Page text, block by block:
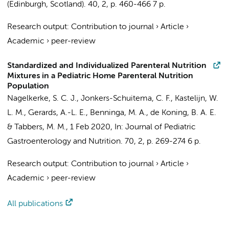
(Edinburgh, Scotland). 40, 2, p. 460-466 7 p.
Research output: Contribution to journal › Article ›
Academic › peer-review
Standardized and Individualized Parenteral Nutrition
Mixtures in a Pediatric Home Parenteral Nutrition
Population
Nagelkerke, S. C. J., Jonkers-Schuitema, C. F., Kastelijn, W.
L. M., Gerards, A.-L. E., Benninga, M. A., de Koning, B. A. E.
&
Tabbers, M. M., 1 Feb 2020, In: Journal of Pediatric
Gastroenterology and Nutrition. 70, 2, p. 269-274 6 p.
Research output: Contribution to journal › Article ›
Academic › peer-review
All publications